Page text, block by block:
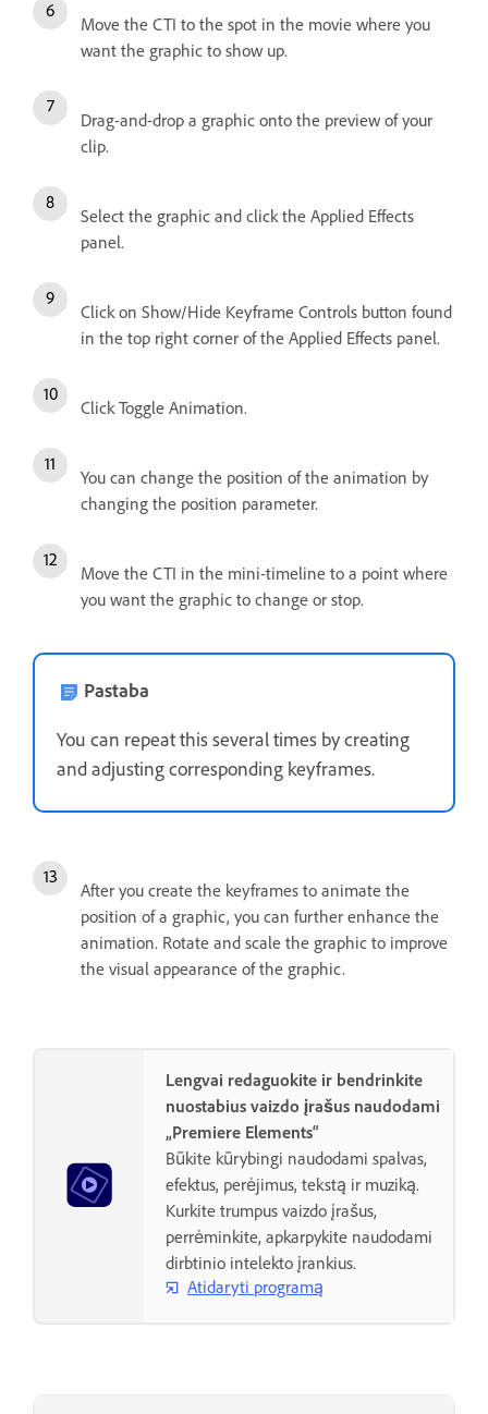
Move the CTI to the spot in the movie where you
want the graphic to show up.
Drag-and-drop a graphic onto the preview of your
clip.
Select the graphic and click the Applied Effects
panel.
Click on Show/Hide Keyframe Controls button found
in the top right corner of the Applied Effects panel.
Click Toggle Animation.
You can change the position of the animation by
changing the position parameter.
Move the CTI in the mini-timeline to a point where
you want the graphic to change or stop.
Pastaba
You can repeat this several times by creating
and adjusting corresponding keyframes.
After you create the keyframes to animate the
position of a graphic, you can further enhance the
animation. Rotate and scale the graphic to improve
the visual appearance of the graphic.
Lengvai redaguokite ir bendrinkite
nuostabius vaizdo įrašus naudodami
„Premiere Elements“
Būkite kūrybingi naudodami spalvas,
efektus, perėjimus, tekstą ir muziką.
Kurkite trumpus vaizdo įrašus,
perrėminkite, apkarpykite naudodami
dirbtinio intelekto įrankius.
Atidaryti programą